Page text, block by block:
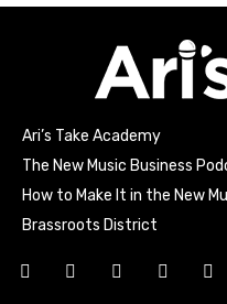
Ari’s Take Academy
The New Music Business
How to Make It in the New
Brassroots District